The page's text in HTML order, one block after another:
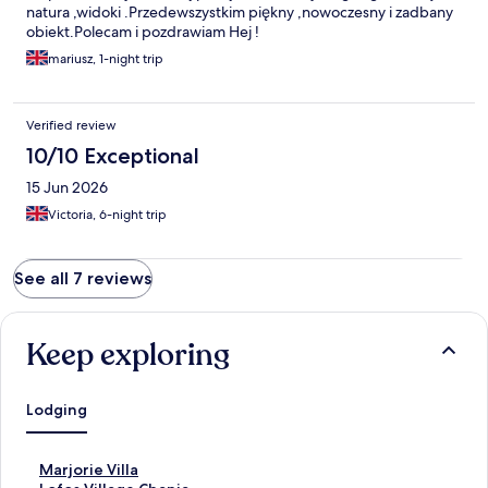
natura ,widoki .Przedewszystkim piękny ,nowoczesny i zadbany
obiekt.Polecam i pozdrawiam Hej !
mariusz, 1-night trip
Verified review
10/10 Exceptional
15 Jun 2026
Victoria, 6-night trip
See all 7 reviews
Keep exploring
Lodging
Marjorie Villa
S